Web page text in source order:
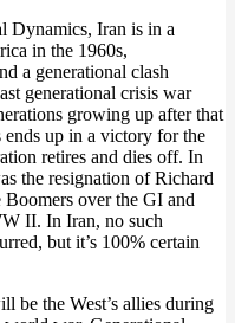
Dynamics, Iran is in a
in the 1960s,
a generational clash
generational crisis war
growing up after that
up in a victory for the
retires and dies off. In
the resignation of Richard
over the GI and
II. In Iran, no such
but it’s 100% certain
be the West’s allies during